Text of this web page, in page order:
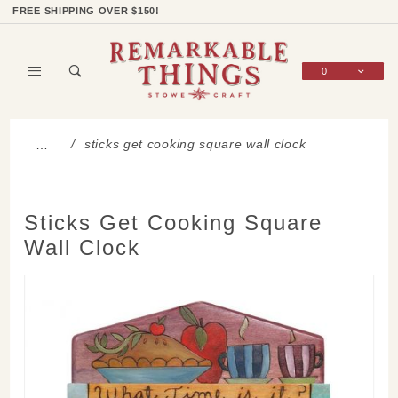
FREE SHIPPING OVER $150!
0
… sticks get cooking square wall clock
Sticks Get Cooking Square
Wall Clock